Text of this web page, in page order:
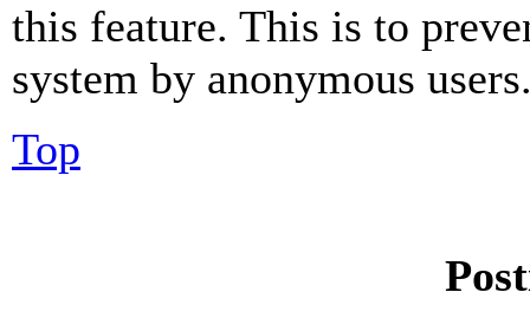
this feature. This is to
system by anonymous
Top